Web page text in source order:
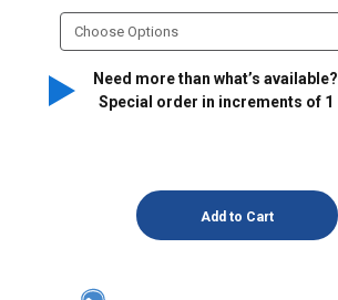
Need more than what’s available?
Special order in increments of 1